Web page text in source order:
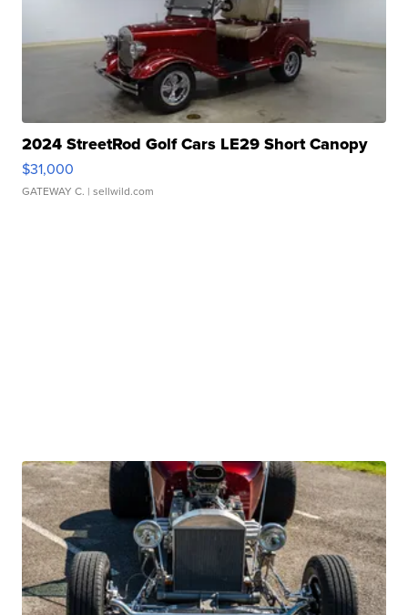
2024 StreetRod Golf Cars LE29 Short Canopy
$31,000
GATEWAY C. | sellwild.com